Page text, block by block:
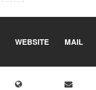
WEBSITE MAIL